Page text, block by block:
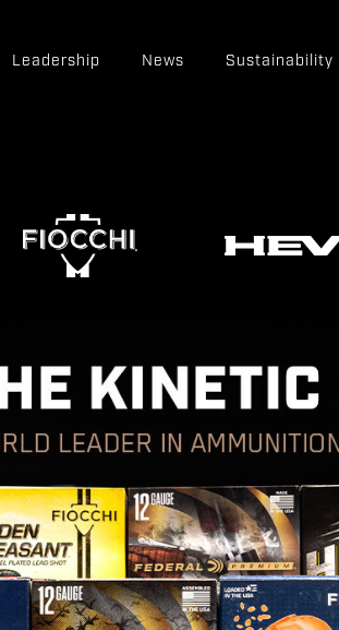
Leadership News Sustainability